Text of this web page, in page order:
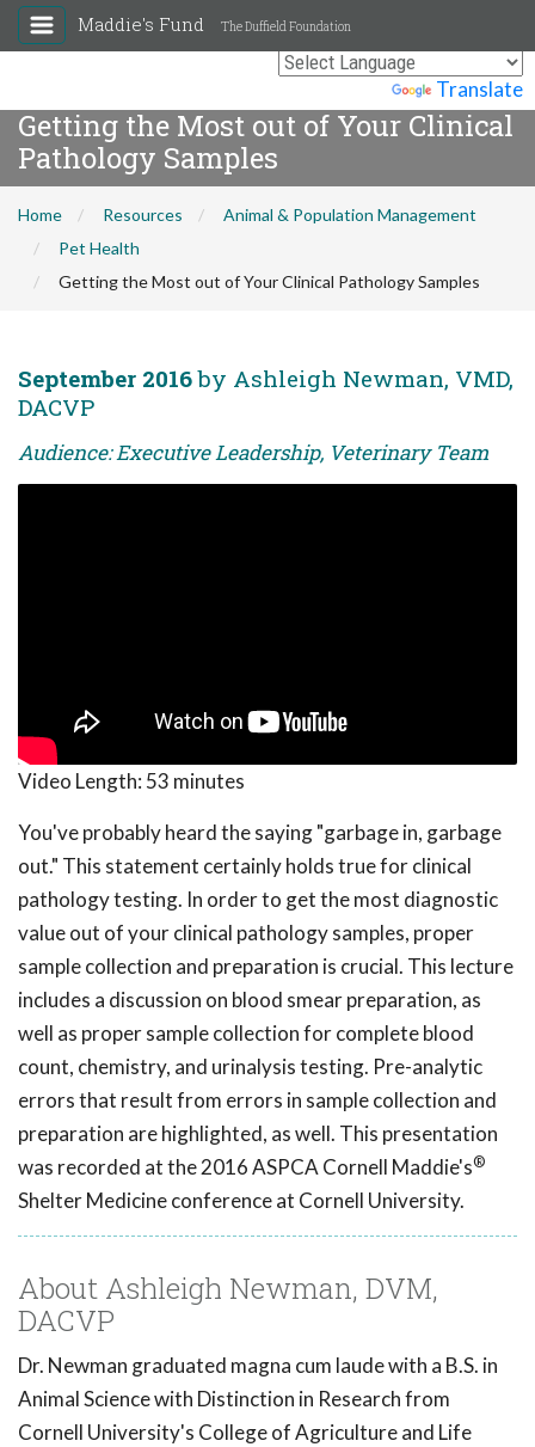
Translate
Maddie's Fund The Duffield Foundation
Getting the Most out of Your Clinical
Pathology Samples
Home Resources
Animal & Population Management
Pet Health
Getting the Most out of Your Clinical Pathology Samples
September 2016by Ashleigh Newman, VMD,
DACVP
Audience: Executive Leadership, Veterinary Team
Video Length: 53 minutes
You've probably heard the saying "garbage in, garbage
out." This statement certainly holds true for clinical
pathology testing. In order to get the most diagnostic
value out of your clinical pathology samples, proper
sample collection and preparation is crucial. This lecture
includes a discussion on blood smear preparation, as
well as proper sample collection for complete blood
count, chemistry, and urinalysis testing. Pre-analytic
errors that result from errors in sample collection and
preparation are highlighted, as well. This presentation
was recorded at the 2016 ASPCA Cornell Maddie's®
Shelter Medicine conference at Cornell University.
About Ashleigh Newman, DVM,
DACVP
Dr. Newman graduated magna cum laude with a B.S. in
Animal Science with Distinction in Research from
Cornell University's College of Agriculture and Life